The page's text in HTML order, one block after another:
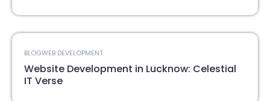
BLOGWEB DEVELOPMENT
Website Development in Lucknow: Celestial
IT Verse